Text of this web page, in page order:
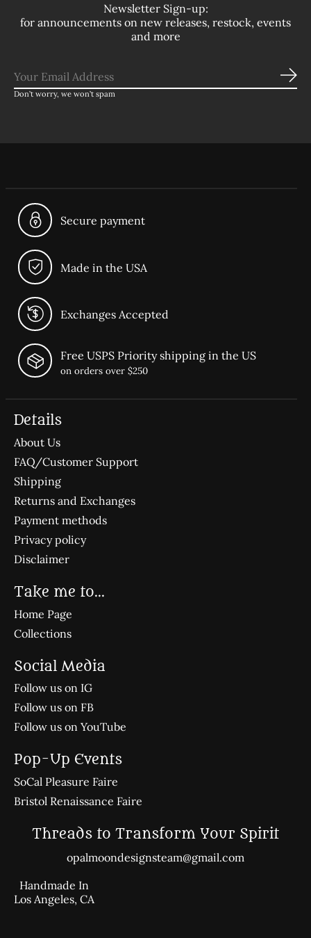
Newsletter Sign-up:
for announcements on new releases, restock, events
and more
Don’t worry, we won’t spam
Secure payment
Made in the USA
Exchanges Accepted
Free USPS Priority shipping in the US
on orders over $250
Details
About Us
FAQ/Customer Support
Shipping
Returns and Exchanges
Payment methods
Privacy policy
Disclaimer
Take me to...
Home Page
Collections
Social Media
Follow us on IG
Follow us on FB
Follow us on YouTube
Pop-Up Events
SoCal Pleasure Faire
Bristol Renaissance Faire
Threads to Transform Your Spirit
opalmoondesignsteam@gmail.com
Handmade In
Los Angeles, CA